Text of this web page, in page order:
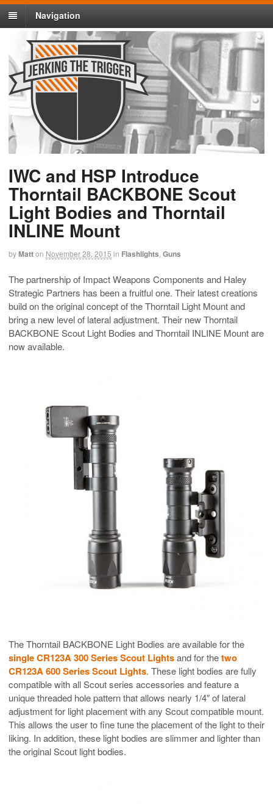
Navigation
IWC and HSP Introduce
Thorntail BACKBONE Scout
Light Bodies and Thorntail
INLINE Mount
byMatton November 28, 2015 in Flashlights Guns
The partnership of Impact Weapons Components and Haley
Strategic Partners has been a fruitful one. Their latest creations
build on the original concept of the Thorntail Light Mount and
bring a new level of lateral adjustment. Their new Thorntail
BACKBONE Scout Light Bodies and Thorntail INLINE Mount are
now available.
The Thorntail BACKBONE Light Bodies are available for the
single CR123A 300 Series Scout Lightsand for thetwo
CR123A 600 Series Scout Lights. These light bodies are fully
compatible with all Scout series accessories and feature a
unique threaded hole pattern that allows nearly 1/4″ of lateral
adjustment for light placement with any Scout compatible mount.
This allows the user to fine tune the placement of the light to their
liking. In addition, these light bodies are slimmer and lighter than
the original Scout light bodies.